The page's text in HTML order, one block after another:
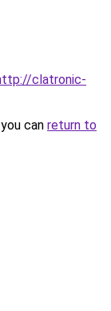
clatronic-
can return to